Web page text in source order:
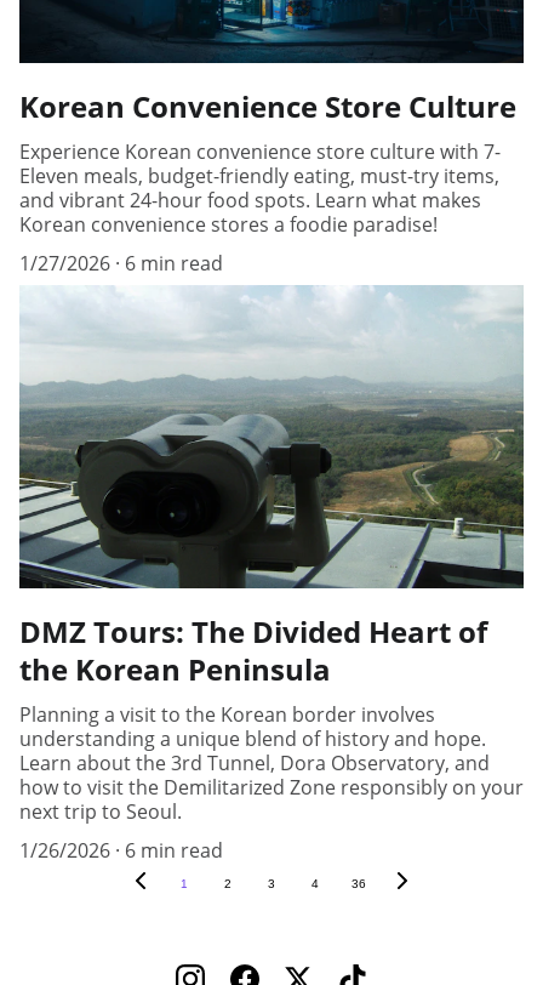
Korean Convenience Store Culture
Experience Korean convenience store culture with 7-
Eleven meals, budget-friendly eating, must-try items,
and vibrant 24-hour food spots. Learn what makes
Korean convenience stores a foodie paradise!
1/27/2026 6 min read
DMZ Tours: The Divided Heart of
the Korean Peninsula
Planning a visit to the Korean border involves
understanding a unique blend of history and hope.
Learn about the 3rd Tunnel, Dora Observatory, and
how to visit the Demilitarized Zone responsibly on your
next trip to Seoul.
1/26/2026 6 min read
1 2 3 4 36